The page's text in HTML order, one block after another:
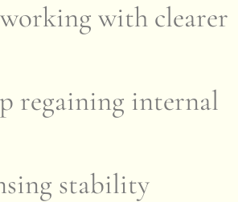
with clearer
regaining internal
stability